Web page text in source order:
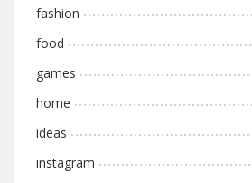
fashion
food
games
home
ideas
instagram